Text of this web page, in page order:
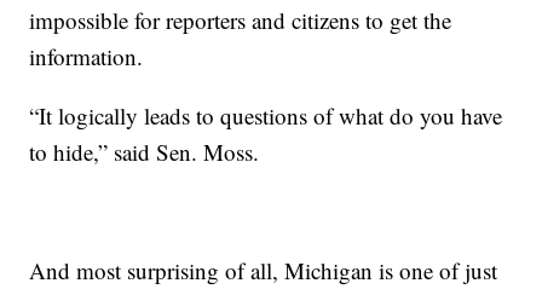
impossible for reporters and citizens to get the
information.
“It logically leads to questions of what do you have
to hide,” said Sen. Moss.
And most surprising of all, Michigan is one of just